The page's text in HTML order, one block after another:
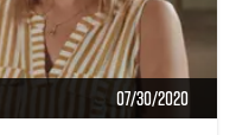
07/30/2020